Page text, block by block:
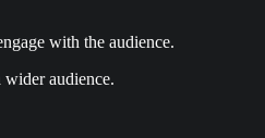
with the audience.
wider audience.